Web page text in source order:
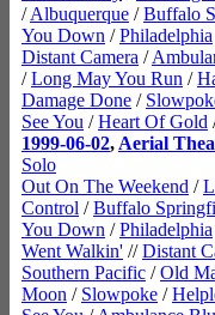
/Albuquerque /Buffalo
You Down /Philadelphia
Distant Camera /
/Long May You Run /
Damage Done /
See You /Heart Of Gold
1999-06-02, Aerial
Solo
Out On The Weekend /
Control /Buffalo
You Down /Philadelphia
Went Walkin' //Distant
Southern Pacific /Old
Moon / Slowpoke /